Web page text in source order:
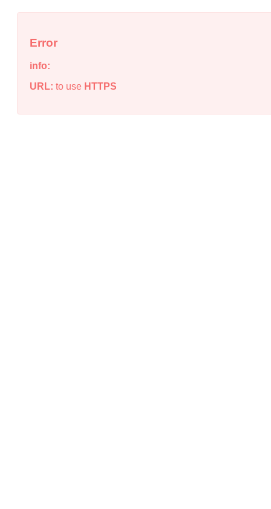
Error
info:
URL: to use HTTPS